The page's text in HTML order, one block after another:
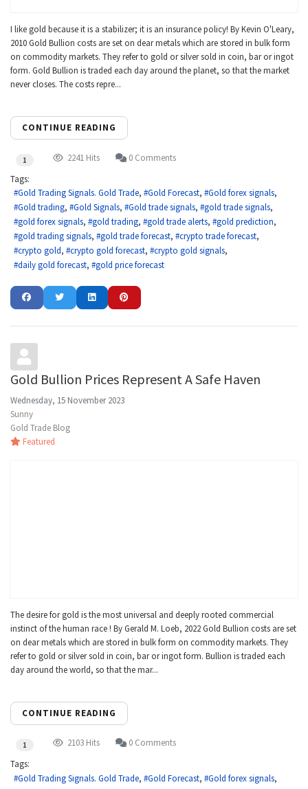
I like gold because it is a stabilizer; it is an insurance policy! By Kevin O'Leary,
2010 Gold Bullion costs are set on dear metals which are stored in bulk form
on commodity markets. They refer to gold or silver sold in coin, bar or ingot
form. Gold Bullion is traded each day around the planet, so that the market
never closes. The costs repre...
CONTINUE READING
1 2241 Hits
0 Comments
Tags:
Gold Trading Signals. Gold Trade
Gold Forecast
Gold forex signals
Gold trading
Gold Signals Gold trade signals
gold trade signals
gold forex signals
gold trading gold trade alerts
gold prediction
gold trading signals
gold trade forecast
crypto trade forecast
crypto gold
crypto gold forecast
crypto gold signals
daily gold forecast
gold price forecast
Gold Bullion Prices Represent A Safe Haven
Wednesday, 15 November 2023
Sunny
Gold Trade Blog
Featured
The desire for gold is the most universal and deeply rooted commercial
instinct of the human race ! By Gerald M. Loeb, 2022 Gold Bullion costs are set
on dear metals which are stored in bulk form on commodity markets. They
refer to gold or silver sold in coin, bar or ingot form. Bullion is traded each
day around the world, so that the mar...
CONTINUE READING
1 2103 Hits
0 Comments
Tags:
Gold Trading Signals. Gold Trade
Gold Forecast
Gold forex signals